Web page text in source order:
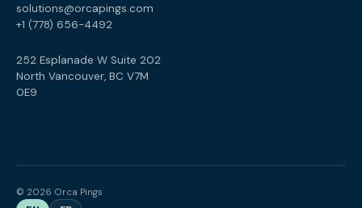
solutions@orcapings.com
+1 (778) 656-4492
252 Esplanade W Suite 202
North Vancouver, BC V7M
0E9
© 2026 Orca Pings